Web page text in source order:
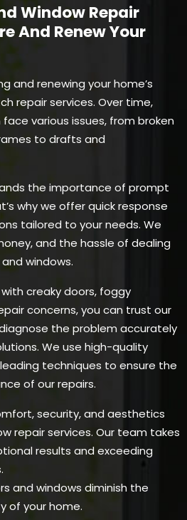
Window Repair
And Renew Your
and renewing your home’s
repair services. Over time,
various issues, from broken
to drafts and
the importance of prompt
why we offer quick response
tailored to your needs. We
and the hassle of dealing
windows.
creaky doors, foggy
concerns, you can trust our
the problem accurately
We use high-quality
techniques to ensure the
of our repairs.
security, and aesthetics
repair services. Our team takes
results and exceeding
and windows diminish the
of your home.